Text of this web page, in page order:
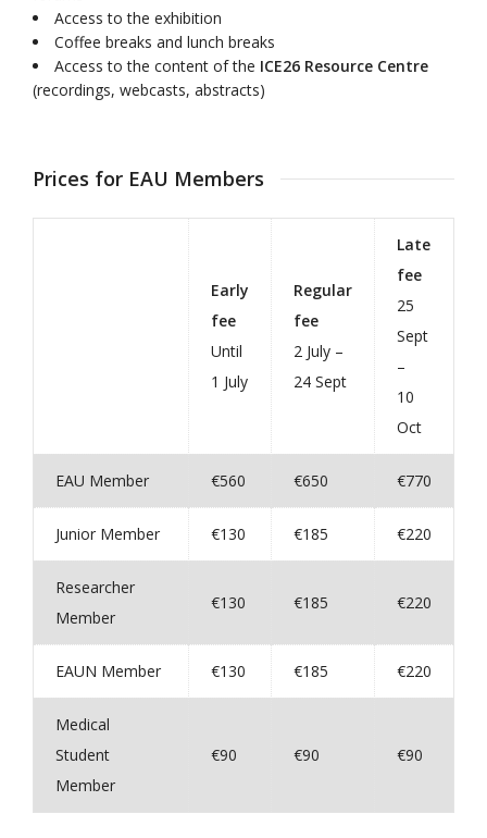
Access to the exhibition
Coffee breaks and lunch breaks
Access to the content of the ICE26 Resource Centre
(recordings, webcasts, abstracts)
Prices for EAU Members
Early
fee
Until
1 July
Regular
fee
2 July –
24 Sept
Late
fee
25
Sept
–
10
Oct
EAU Member €560 €650 €770
Junior Member €130 €185 €220
Researcher
Member
€130 €185 €220
EAUN Member €130 €185 €220
Medical
Student
Member
€90 €90 €90